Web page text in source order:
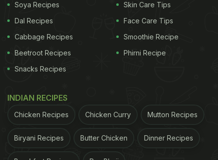
Soya Recipes
Dal Recipes
Cabbage Recipes
Beetroot Recipes
Snacks Recipes
Skin Care Tips
Face Care Tips
Smoothie Recipe
Phirni Recipe
INDIAN RECIPES
Chicken Recipes Chicken Curry Mutton Recipes
Biryani Recipes Butter Chicken Dinner Recipes